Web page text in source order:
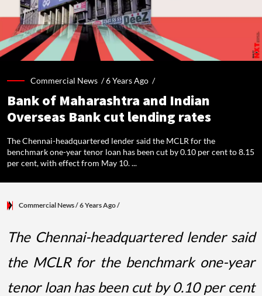
Commercial News /6 Years Ago /
Bank of Maharashtra and Indian
Overseas Bank cut lending rates
The Chennai-headquartered lender said the MCLR for the
benchmark one-year tenor loan has been cut by 0.10 per cent to 8.15
per cent, with effect from May 10. ...
Commercial News/ 6 Years Ago/
The Chennai-headquartered lender said
the MCLR for the benchmark one-year
tenor loan has been cut by 0.10 per cent